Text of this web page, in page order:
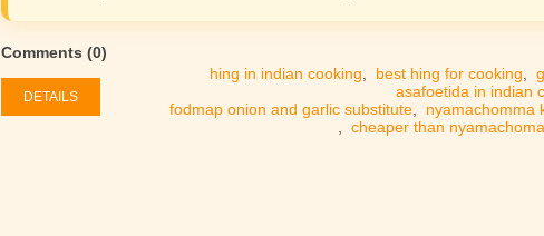
hing in indian cooking
best hing for cooking
asafoetida in indian
fodmap onion and garlic substitute
nyamachomma
cheaper than nyamachoma
Comments (0)
DETAILS